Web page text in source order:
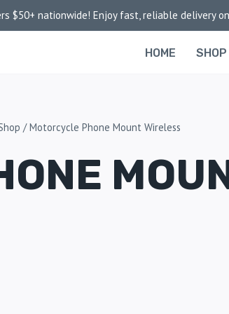
$50+ nationwide! Enjoy fast, reliable delivery
HOME SHOP
/ Motorcycle Phone Mount Wireless